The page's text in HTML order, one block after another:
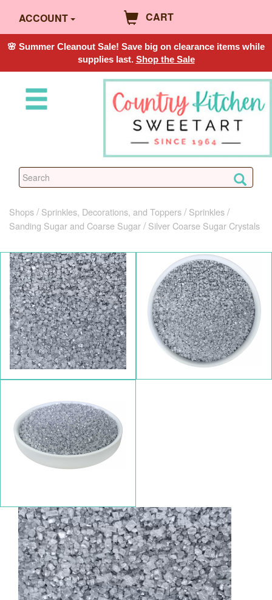
ACCOUNT CART
🌸 Summer Cleanout Sale! Save big on clearance items while
supplies last. Shop the Sale
Shops Sprinkles, Decorations, and Toppers
Sprinkles
Sanding Sugar and Coarse Sugar
Silver Coarse Sugar Crystals